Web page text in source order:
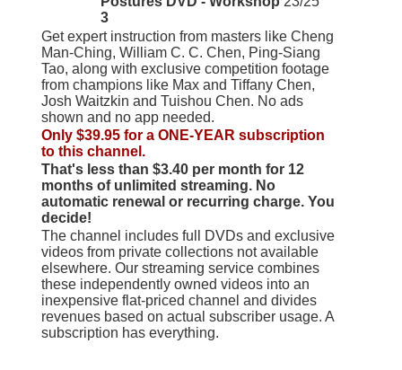
3
Get expert instruction from masters like Cheng
Man-Ching, William C. C. Chen, Ping-Siang
Tao, along with exclusive competition footage
from champions like Max and Tiffany Chen,
Josh Waitzkin and Tuishou Chen. No ads
shown and no app needed.
Only $39.95 for a ONE-YEAR subscription
to this channel.
That's less than $3.40 per month for 12
months of unlimited streaming. No
automatic renewal or recurring charge. You
decide!
The channel includes full DVDs and exclusive
videos from private collections not available
elsewhere. Our streaming service combines
these independently owned videos into an
inexpensive flat-priced channel and divides
revenues based on actual subscriber usage. A
subscription has everything.